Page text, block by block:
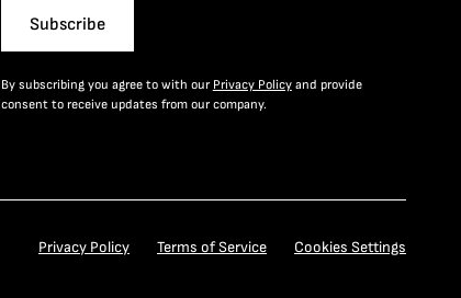
Subscribe
By subscribing you agree to with our Privacy Policyand provide
consent to receive updates from our company.
Privacy Policy Terms of Service Cookies Settings